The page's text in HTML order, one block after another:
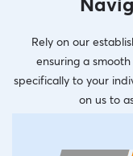
Rely on our
ensuring a
specifically to your
on us to